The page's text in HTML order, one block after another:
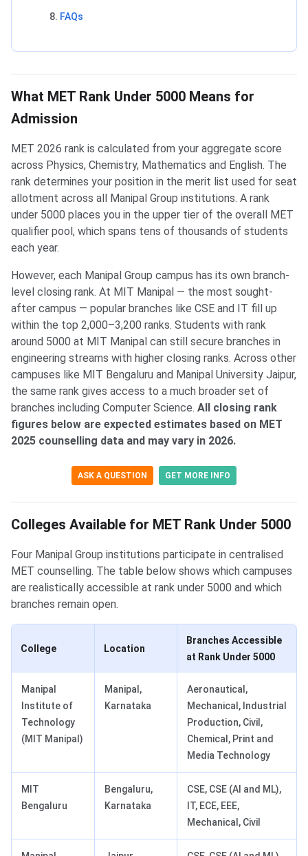
FAQs
What MET Rank Under 5000 Means for
Admission
MET 2026 rank is calculated from your aggregate score
across Physics, Chemistry, Mathematics and English. The
rank determines your position in the merit list used for seat
allotment across all Manipal Group institutions. A rank
under 5000 places you in the upper tier of the overall MET
qualifier pool, which spans tens of thousands of students
each year.
However, each Manipal Group campus has its own branch-
level closing rank. At MIT Manipal — the most sought-
after campus — popular branches like CSE and IT fill up
within the top 2,000–3,200 ranks. Students with rank
around 5000 at MIT Manipal can still secure branches in
engineering streams with higher closing ranks. Across other
campuses like MIT Bengaluru and Manipal University Jaipur,
the same rank gives access to a much broader set of
branches including Computer Science. All closing rank
figures below are expected estimates based on MET
2025 counselling data and may vary in 2026.
ASK A QUESTION GET MORE INFO
Colleges Available for MET Rank Under 5000
Four Manipal Group institutions participate in centralised
MET counselling. The table below shows which campuses
are realistically accessible at rank under 5000 and which
branches remain open.
College Location
Branches Accessible
at Rank Under 5000
Manipal
Institute of
Technology
(MIT Manipal)
Manipal,
Karnataka
Aeronautical,
Mechanical, Industrial
Production, Civil,
Chemical, Print and
Media Technology
MIT
Bengaluru
Bengaluru,
Karnataka
CSE, CSE (AI and ML),
IT, ECE, EEE,
Mechanical, Civil